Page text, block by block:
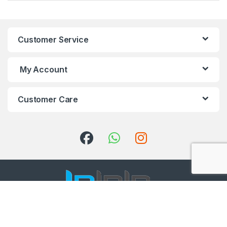
Customer Service
My Account
Customer Care